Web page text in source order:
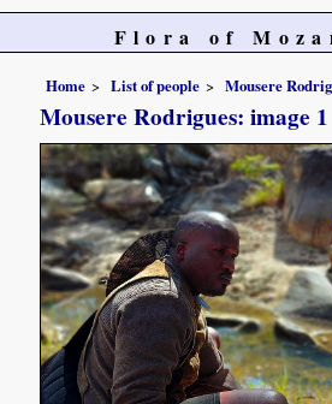
Flora of
Home List of people Mousere
Mousere Rodrigues: image 1